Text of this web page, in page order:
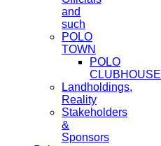
and
such
POLO
TOWN
POLO
CLUBHOUSE
Landholdings,
Reality
Stakeholders
&
Sponsors